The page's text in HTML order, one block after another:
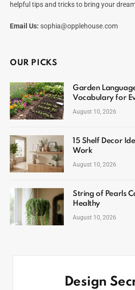
helpful tips and tricks to bring your
Email Us: sophia@opplehouse.com
OUR PICKS
Garden
Vocabulary for
August 10, 2026
15 Shelf Decor
Work
August 10, 2026
String of Pearls
Healthy
August 10, 2026
Design